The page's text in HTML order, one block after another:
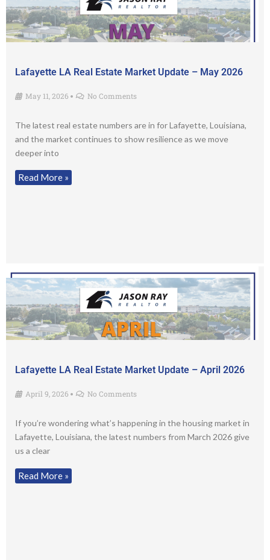
Lafayette LA Real Estate Market Update – May 2026
May 11, 2026 • No Comments
The latest real estate numbers are in for Lafayette, Louisiana,
and the market continues to show resilience as we move
deeper into
Read More »
Lafayette LA Real Estate Market Update – April 2026
April 9, 2026 • No Comments
If you’re wondering what’s happening in the housing market in
Lafayette, Louisiana, the latest numbers from March 2026 give
us a clear
Read More »